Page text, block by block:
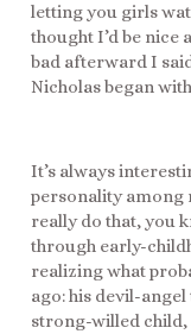
letting you girls
thought I’d be nice
bad afterward I
Nicholas began
It’s always
personality among
really do that, you
through early-
realizing what
ago: his devil-angel
strong-willed child,